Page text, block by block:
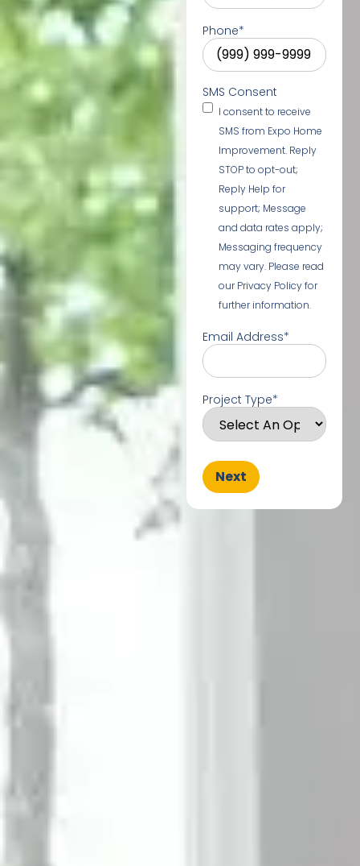
Phone*
SMS Consent
I consent to receive
SMS from Expo Home
Improvement. Reply
STOP to opt-out;
Reply Help for
support; Message
and data rates apply;
Messaging frequency
may vary. Please read
our Privacy Policy for
further information.
Email Address*
Project Type*
Next